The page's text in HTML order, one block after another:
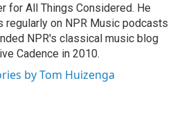
for All Things Considered. He
regularly on NPR Music podcasts
NPR's classical music blog
Cadence in 2010.
by Tom Huizenga